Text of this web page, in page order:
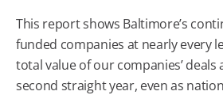
This report shows Baltimore’s
funded companies at nearly every
total value of our companies’ deals
second straight year, even as